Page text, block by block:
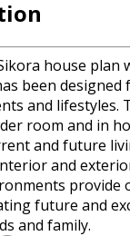
house plan
been
and lifestyles.
room and in
and future
and
provide
future and
and family.